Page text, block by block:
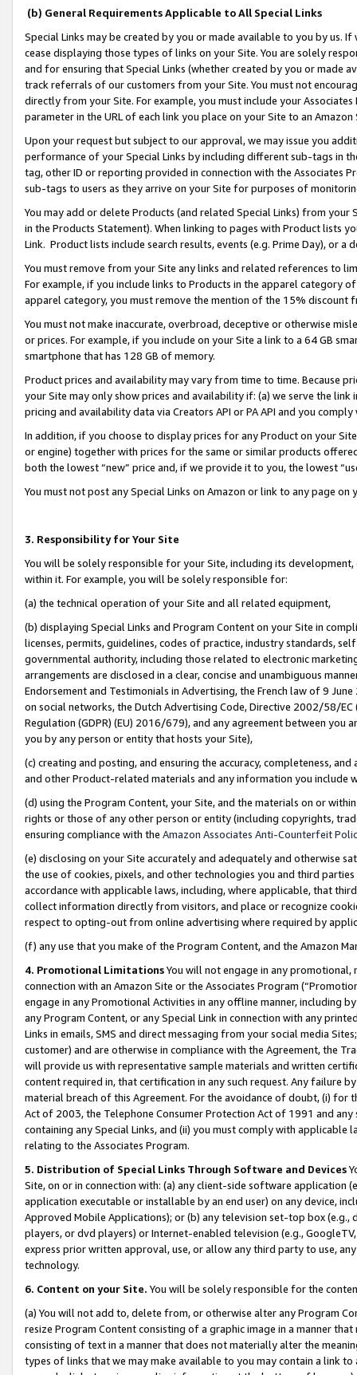
(b) General Requirements Applicable to All Special Links
Special Links may be created by you or made available to you by us.
cease displaying those types of links on your Site. You are solely
and for ensuring that Special Links (whether created by you or
track referrals of our customers from your Site. You must not
directly from your Site. For example, you must include your
parameter in the URL of each link you place on your Site to an
Upon your request but subject to our approval, we may issue you
performance of your Special Links by including different sub-tags in
tag, other ID or reporting provided in connection with the Associates
sub-tags to users as they arrive on your Site for purposes of
You may add or delete Products (and related Special Links) from
in the Products Statement). When linking to pages with Product lists
Link. Product lists include search results, events (e.g. Prime Day), or a
You must remove from your Site any links and related references to
For example, if you include links to Products in the apparel category
apparel category, you must remove the mention of the 15% discount
You must not make inaccurate, overbroad, deceptive or otherwise
or prices. For example, if you include on your Site a link to a 64 GB
smartphone that has 128 GB of memory.
Product prices and availability may vary from time to time. Because
your Site may only show prices and availability if: (a) we serve the
pricing and availability data via Creators API or PA API and you
In addition, if you choose to display prices for any Product on your
or engine) together with prices for the same or similar products
both the lowest “new” price and, if we provide it to you, the lowest
You must not post any Special Links on Amazon or link to any page
3. Responsibility for Your Site
You will be solely responsible for your Site, including its
within it. For example, you will be solely responsible for:
(a) the technical operation of your Site and all related equipment,
(b) displaying Special Links and Program Content on your Site in
licenses, permits, guidelines, codes of practice, industry standards,
governmental authority, including those related to electronic
arrangements are disclosed in a clear, concise and unambiguous
Endorsement and Testimonials in Advertising, the French law of 9
on social networks, the Dutch Advertising Code, Directive 2002/58/
Regulation (GDPR) (EU) 2016/679), and any agreement between
you by any person or entity that hosts your Site),
(c) creating and posting, and ensuring the accuracy, completeness,
and other Product-related materials and any information you include
(d) using the Program Content, your Site, and the materials on or
rights or those of any other person or entity (including copyrights,
ensuring compliance with the Amazon Associates Anti-Counterfeit
(e) disclosing on your Site accurately and adequately and otherwise
the use of cookies, pixels, and other technologies you and third
accordance with applicable laws, including, where applicable, that
collect information directly from visitors, and place or recognize
respect to opting-out from online advertising where required by
(f) any use that you make of the Program Content, and the Amazon
4. Promotional LimitationsYou will not engage in any
connection with an Amazon Site or the Associates Program
engage in any Promotional Activities in any offline manner, including
any Program Content, or any Special Link in connection with any
Links in emails, SMS and direct messaging from your social media
customer) and are otherwise in compliance with the Agreement, the
will provide us with representative sample materials and written
content required in, that certification in any such request. Any failure
material breach of this Agreement. For the avoidance of doubt, (i) for
Act of 2003, the Telephone Consumer Protection Act of 1991 and
containing any Special Links, and (ii) you must comply with
relating to the Associates Program.
5. Distribution of Special Links Through Software and Devices
Site, on or in connection with: (a) any client-side software application
application executable or installable by an end user) on any device,
Approved Mobile Applications); or (b) any television set-top box
players, or dvd players) or Internet-enabled television (e.g.,
express prior written approval, use, or allow any third party to use,
technology.
6. Content on your Site. You will be solely responsible for the
(a) You will not add to, delete from, or otherwise alter any Program
resize Program Content consisting of a graphic image in a manner
consisting of text in a manner that does not materially alter the
types of links that we may make available to you may contain a link